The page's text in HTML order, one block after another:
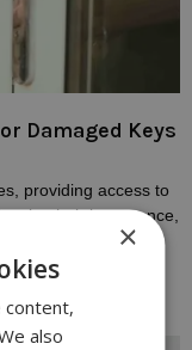
Damaged Keys
providing access to
their importance,
×
content,
also